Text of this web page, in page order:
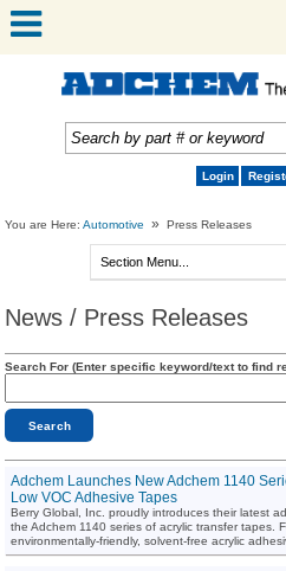
Login
You are Here:Automotive » Press Releases
News / Press Releases
Search For (Enter specific keyword/text to find
Adchem Launches New Adchem 1140
Low VOC Adhesive Tapes
Berry Global, Inc. proudly introduces their latest
the Adchem 1140 series of acrylic transfer tapes.
environmentally-friendly, solvent-free acrylic